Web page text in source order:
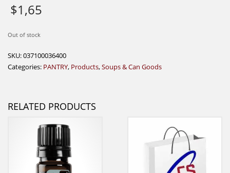
$1,65
Out of stock
SKU:037100036400
Categories: PANTRY, Products,Soups & Can Goods
RELATED PRODUCTS